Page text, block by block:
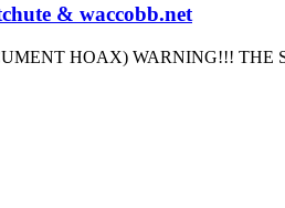
& waccobb.net
HOAX) WARNING!!!